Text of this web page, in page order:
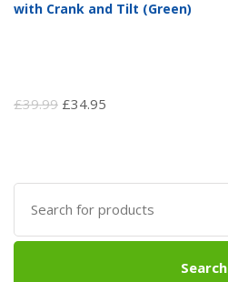
with Crank and Tilt (Green)
£39.99 Original
£39.99.
£34.95
£34.95.
Search
for:
Search